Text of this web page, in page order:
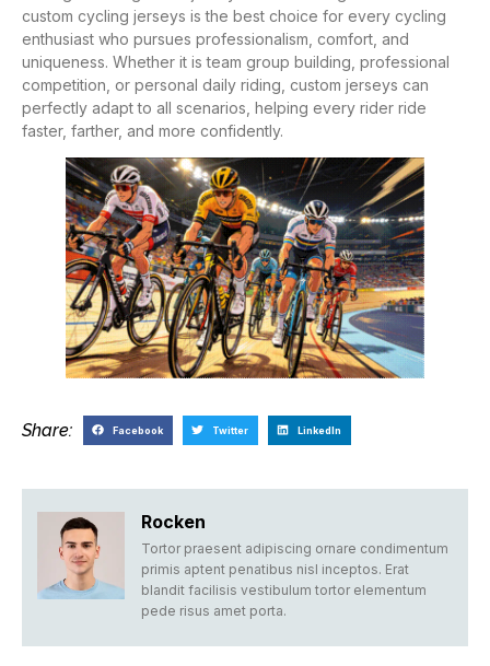
custom cycling jerseys is the best choice for every cycling
enthusiast who pursues professionalism, comfort, and
uniqueness. Whether it is team group building, professional
competition, or personal daily riding, custom jerseys can
perfectly adapt to all scenarios, helping every rider ride
faster, farther, and more confidently.
Share: Facebook Twitter LinkedIn
Rocken
Tortor praesent adipiscing ornare condimentum
primis aptent penatibus nisl inceptos. Erat
blandit facilisis vestibulum tortor elementum
pede risus amet porta.